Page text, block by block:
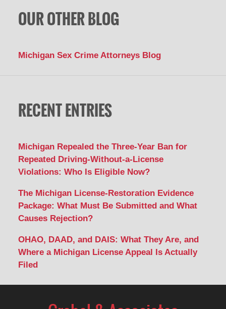
OUR OTHER BLOG
Michigan Sex Crime Attorneys Blog
RECENT ENTRIES
Michigan Repealed the Three-Year Ban for
Repeated Driving-Without-a-License
Violations: Who Is Eligible Now?
The Michigan License-Restoration Evidence
Package: What Must Be Submitted and What
Causes Rejection?
OHAO, DAAD, and DAIS: What They Are, and
Where a Michigan License Appeal Is Actually
Filed
Information